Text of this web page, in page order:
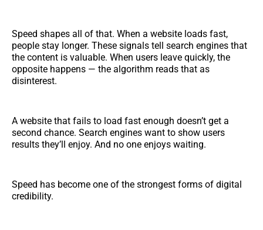
Speed shapes all of that. When a website loads fast,
people stay longer. These signals tell search engines that
the content is valuable. When users leave quickly, the
opposite happens — the algorithm reads that as
disinterest.
A website that fails to load fast enough doesn’t get a
second chance. Search engines want to show users
results they’ll enjoy. And no one enjoys waiting.
Speed has become one of the strongest forms of digital
credibility.